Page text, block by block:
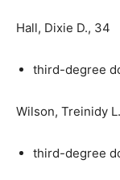
Hall, Dixie D., 34
third-degree
Wilson, Treinidy
third-degree